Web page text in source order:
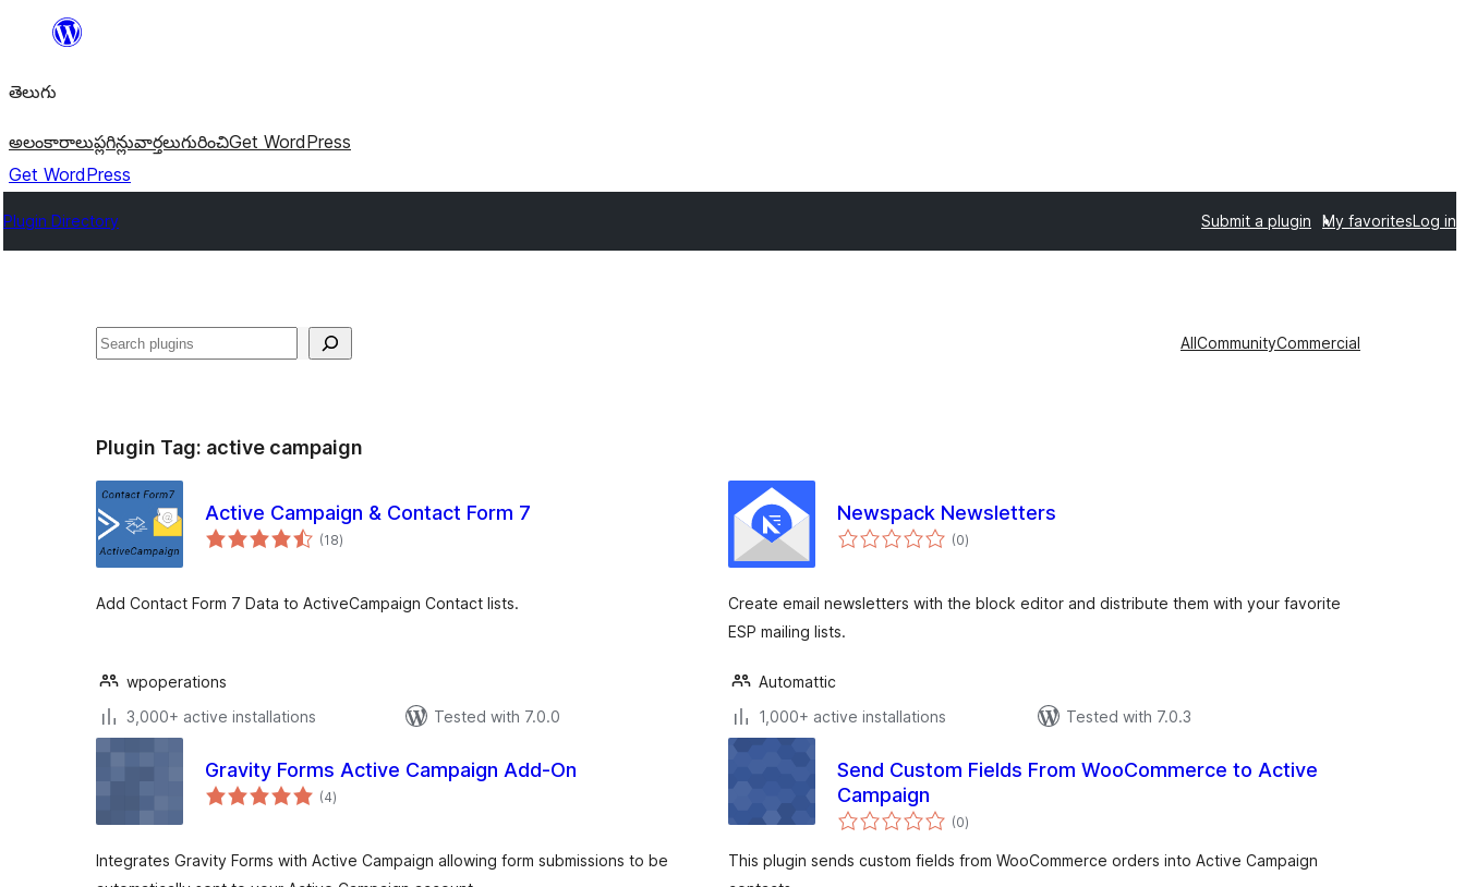
విషయానికి
తెలుగు
అలంకారాలుప్లగిన్లువార్తలుగురించిGet WordPress
Get WordPress
Plugin Directory Submit a plugin My favoritesLog in
వెతుకు AllCommunityCommercial
Plugin Tag: active campaign
Active Campaign & Contact Form 7
(18total
ratings
)
Add Contact Form 7 Data to ActiveCampaign Contact lists.
wpoperations
3,000+ active installations
Tested with 7.0.0
Newspack Newsletters
(0total
ratings
)
Create email newsletters with the block editor and distribute them with your favorite
ESP mailing lists.
Automattic
1,000+ active installations
Tested with 7.0.3
Gravity Forms Active Campaign Add-On
(4total
ratings
)
Integrates Gravity Forms with Active Campaign allowing form submissions to be
Send Custom Fields From WooCommerce to Active
Campaign
(0total
ratings
)
This plugin sends custom fields from WooCommerce orders into Active Campaign